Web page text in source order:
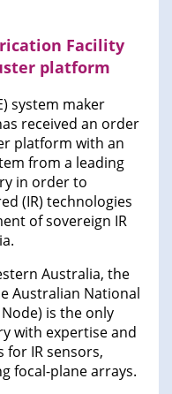
Facility
platform
system maker
received an order
platform with an
from a leading
in order to
(IR) technologies
of sovereign IR
Australia, the
Australian National
Node) is the only
with expertise and
for IR sensors,
focal-plane arrays.